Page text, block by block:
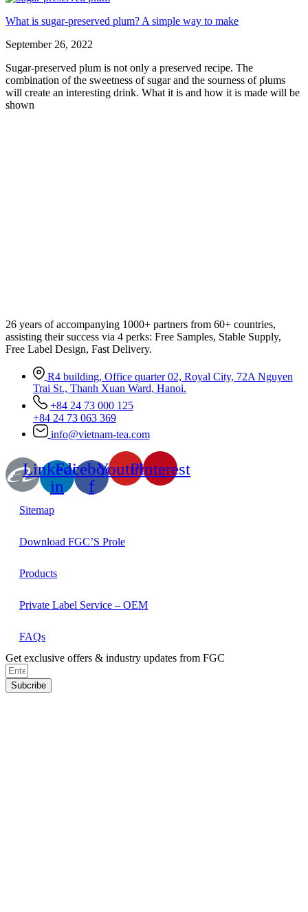
What is sugar-preserved plum? A simple way to make
September 26, 2022
Sugar-preserved plum is not only a preserved recipe. The
combination of the sweetness of sugar and the sourness of plums
will create an interesting drink. What it is and how it is made will be
shown
26 years of accompanying 1000+ partners from 60+ countries,
assisting their success via 4 perks: Free Samples, Stable Supply,
Free Label Design, Fast Delivery.
R4 building, Office quarter 02, Royal City, 72A Nguyen
Trai St., Thanh Xuan Ward, Hanoi.
+84 24 73 000 125
+84 24 73 063 369
info@vietnam-tea.com
Linkedin-
in
Facebook-
f
YoutubePinterest
Sitemap
Download FGC’S Prole
Products
Private Label Service – OEM
FAQs
Get exclusive offers & industry updates from FGC
Subcribe